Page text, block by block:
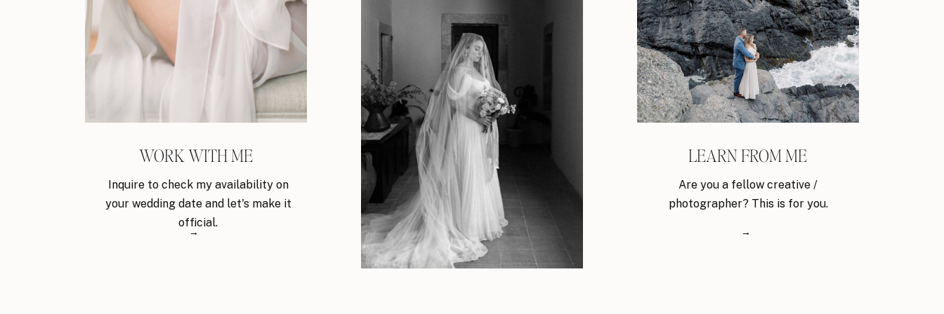
Inquire to check my availability on
your wedding date and let's make it
official.
→
WORK WITH ME
Are you a fellow creative /
photographer? This is for you.
→
LEARN FROM ME